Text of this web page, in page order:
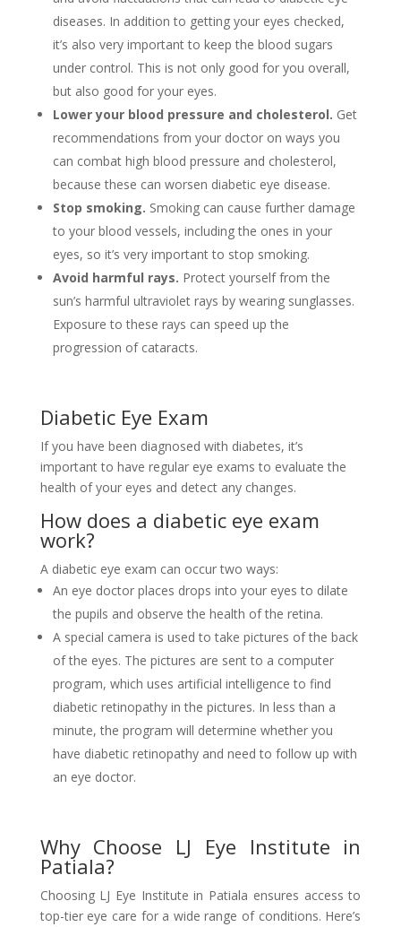
diseases. In addition to getting your eyes checked,
it’s also very important to keep the blood sugars
under control. This is not only good for you overall,
but also good for your eyes.
Lower your blood pressure and cholesterol. Get
recommendations from your doctor on ways you
can combat high blood pressure and cholesterol,
because these can worsen diabetic eye disease.
Stop smoking. Smoking can cause further damage
to your blood vessels, including the ones in your
eyes, so it’s very important to stop smoking.
Avoid harmful rays. Protect yourself from the
sun’s harmful ultraviolet rays by wearing sunglasses.
Exposure to these rays can speed up the
progression of cataracts.
Diabetic Eye Exam
If you have been diagnosed with diabetes, it’s
important to have regular eye exams to evaluate the
health of your eyes and detect any changes.
How does a diabetic eye exam
work?
A diabetic eye exam can occur two ways:
An eye doctor places drops into your eyes to dilate
the pupils and observe the health of the retina.
A special camera is usedto take pictures of the back
of the eyes. The pictures are sent to a computer
program, which uses artificial intelligence to find
diabetic retinopathy in the pictures. In less than a
minute, the program will determine whether you
have diabetic retinopathy and need to follow up with
an eye doctor.
Why Choose LJ Eye Institute in
Patiala?
Choosing LJ Eye Institute in Patiala ensures access to
top-tier eye care for a wide range of conditions. Here’s